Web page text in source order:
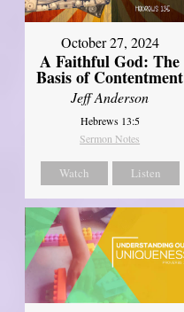
October 27, 2024
A Faithful God: The
Basis of Contentment
Jeff Anderson
Hebrews 13:5
Sermon Notes
Watch Listen